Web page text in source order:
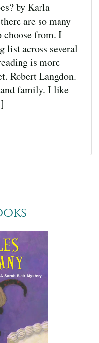
by Karla
are so many
choose from. I
list across several
is more
Robert Langdon.
family. I like